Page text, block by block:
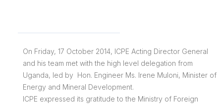
On Friday, 17 October 2014, ICPE Acting Director General
and his team met with the high level delegation from
Uganda, led by Hon. Engineer Ms. Irene Muloni, Minister of
Energy and Mineral Development.
ICPE expressed its gratitude to the Ministry of Foreign